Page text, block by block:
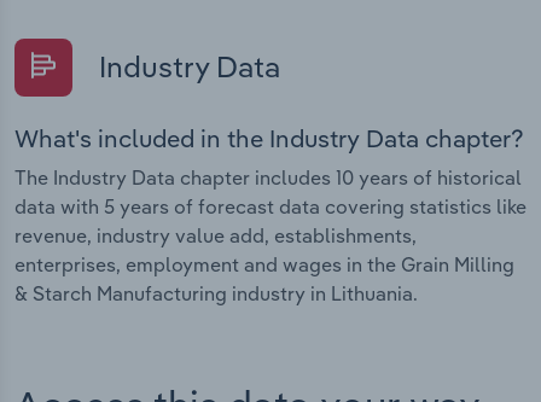
Industry Data
What's included in the Industry Data chapter?
The Industry Data chapter includes 10 years of historical
data with 5 years of forecast data covering statistics like
revenue, industry value add, establishments,
enterprises, employment and wages in the Grain Milling
& Starch Manufacturing industry in Lithuania.